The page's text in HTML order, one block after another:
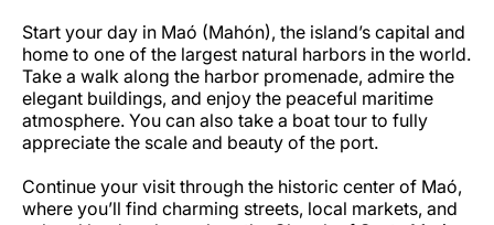
Start your day in Maó (Mahón), the island’s capital and
home to one of the largest natural harbors in the world.
Take a walk along the harbor promenade, admire the
elegant buildings, and enjoy the peaceful maritime
atmosphere. You can also take a boat tour to fully
appreciate the scale and beauty of the port.
Continue your visit through the historic center of Maó,
where you’ll find charming streets, local markets, and